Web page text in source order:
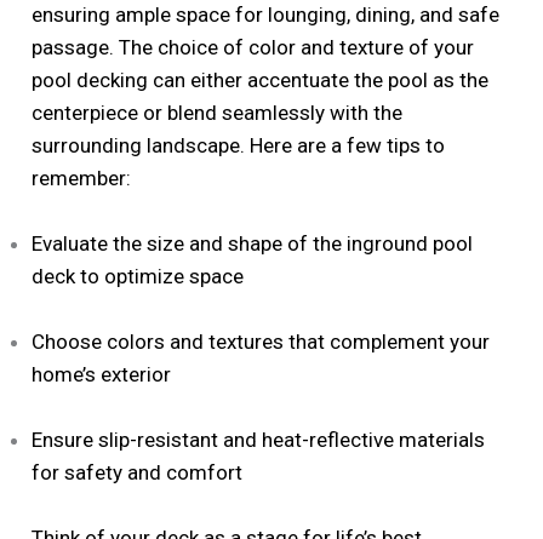
ensuring ample space for lounging, dining, and safe
passage. The choice of color and texture of your
pool decking can either accentuate the pool as the
centerpiece or blend seamlessly with the
surrounding landscape. Here are a few tips to
remember:
Evaluate the size and shape of the inground pool
deck to optimize space
Choose colors and textures that complement your
home’s exterior
Ensure slip-resistant and heat-reflective materials
for safety and comfort